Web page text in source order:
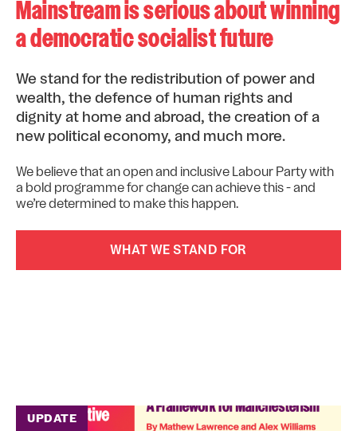
Mainstream is serious about winning
a democratic socialist future
We stand for the redistribution of power and
wealth, the defence of human rights and
dignity at home and abroad, the creation of a
new political economy, and much more.
We believe that an open and inclusive Labour Party with
a bold programme for change can achieve this - and
we’re determined to make this happen.
WHAT WE STAND FOR
UPDATE